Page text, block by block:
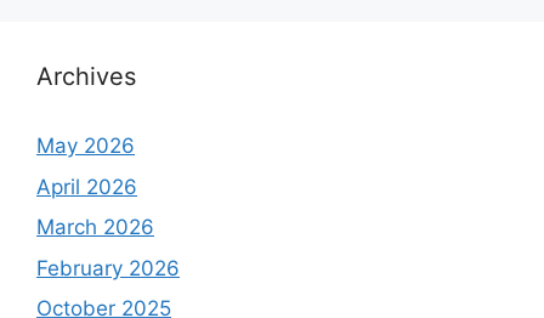
Archives
May 2026
April 2026
March 2026
February 2026
October 2025